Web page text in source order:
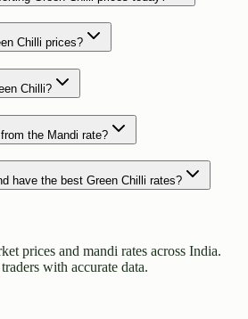
Chilli prices?
Chilli?
the Mandi rate?
have the best Green Chilli rates?
prices and mandi rates across India.
with accurate data.